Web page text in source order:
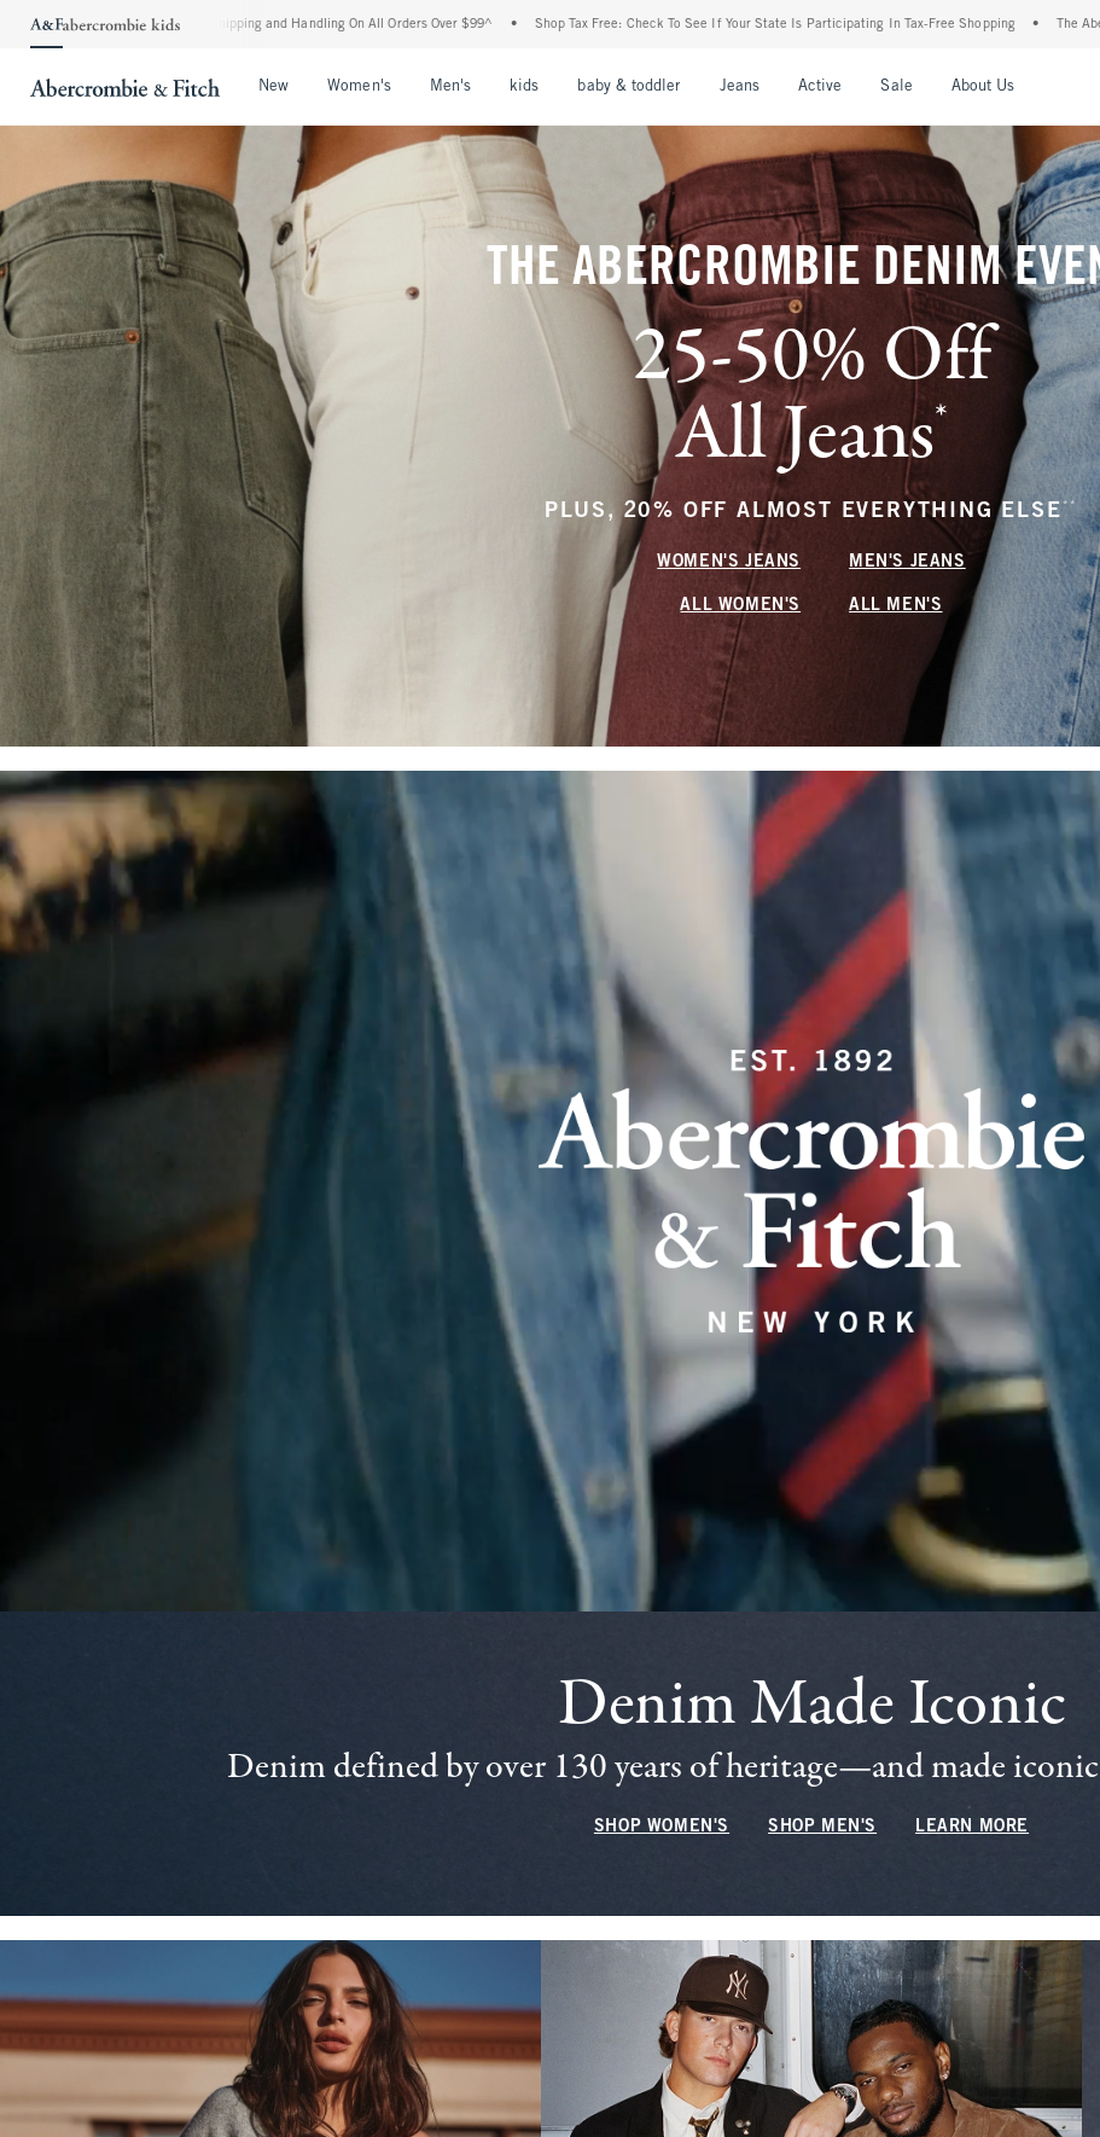
Shipping and Handling On All Orders Over $99^ • Shop Tax Free: Check To See If Your State Is Participating In Tax-Free Shopping • The Abercrombie Denim Event: 25-50%
New Women's Men's kids baby & toddler Jeans Active Sale About Us
THE ABERCROMBIE DENIM
25-50% Off
All Jeans*
PLUS, 20% OFF ALMOST EVERYTHING ELSE **
WOMEN'S JEANS MEN'S JEANS
ALL WOMEN'S ALL MEN'S
Denim Made Iconic
Denim defined by over 130 years of heritage—and made
SHOP WOMEN'S SHOP MEN'S LEARN MORE